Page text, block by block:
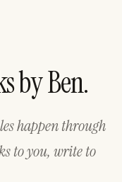
by Ben.
happen through
to you, write to